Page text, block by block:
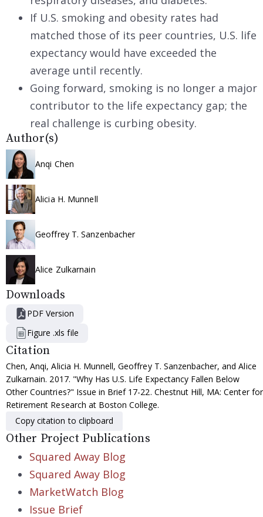
If U.S. smoking and obesity rates had
matched those of its peer countries, U.S. life
expectancy would have exceeded the
average until recently.
Going forward, smoking is no longer a major
contributor to the life expectancy gap; the
real challenge is curbing obesity.
Author(s)
Anqi Chen
Alicia H. Munnell
Geoffrey T. Sanzenbacher
Alice Zulkarnain
Downloads
PDF Version
Figure .xls file
Citation
Chen, Anqi, Alicia H. Munnell, Geoffrey T. Sanzenbacher, and Alice
Zulkarnain. 2017. "Why Has U.S. Life Expectancy Fallen Below
Other Countries?" Issue in Brief 17-22. Chestnut Hill, MA: Center for
Retirement Research at Boston College.
Copy citation to clipboard
Other Project Publications
Squared Away Blog
Squared Away Blog
MarketWatch Blog
Issue Brief